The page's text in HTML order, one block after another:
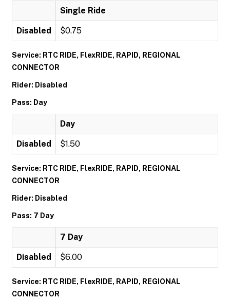
Single Ride
Disabled $0.75
Service: RTC RIDE, FlexRIDE, RAPID, REGIONAL
CONNECTOR
Rider: Disabled
Pass: Day
Day
Disabled $1.50
Service: RTC RIDE, FlexRIDE, RAPID, REGIONAL
CONNECTOR
Rider: Disabled
Pass: 7 Day
7 Day
Disabled $6.00
Service: RTC RIDE, FlexRIDE, RAPID, REGIONAL
CONNECTOR